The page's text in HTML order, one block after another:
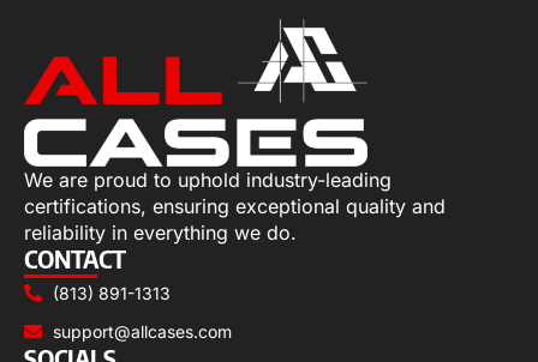
We are proud to uphold industry-leading
certifications, ensuring exceptional quality and
reliability in everything we do.
CONTACT
(813) 891-1313
support@allcases.com